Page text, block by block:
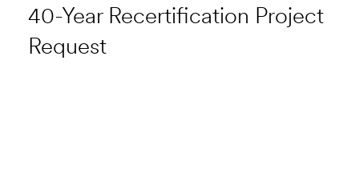
40-Year Recertification Project
Request